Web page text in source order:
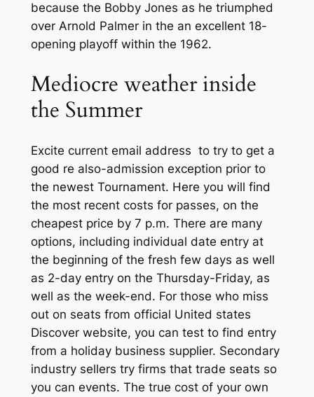
because the Bobby Jones as he triumphed
over Arnold Palmer in the an excellent 18-
opening playoff within the 1962.
Mediocre weather inside
the Summer
Excite current email address to try to get a
good re also-admission exception prior to
the newest Tournament. Here you will find
the most recent costs for passes, on the
cheapest price by 7 p.m. There are many
options, including individual date entry at
the beginning of the fresh few days as well
as 2-day entry on the Thursday-Friday, as
well as the week-end. For those who miss
out on seats from official United states
Discover website, you can test to find entry
from a holiday business supplier. Secondary
industry sellers try firms that trade seats so
you can events. The true cost of your own